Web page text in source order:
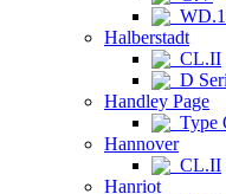
Halberstadt
CL.II
D
Handley Page
Type
Hannover
CL.II
Hanriot